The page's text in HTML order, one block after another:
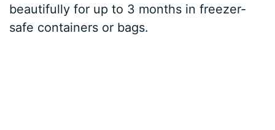
beautifully for up to 3 months in freezer-
safe containers or bags.